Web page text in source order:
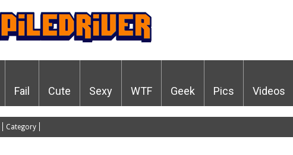
Fail Cute Sexy WTF Geek Pics Videos
Category